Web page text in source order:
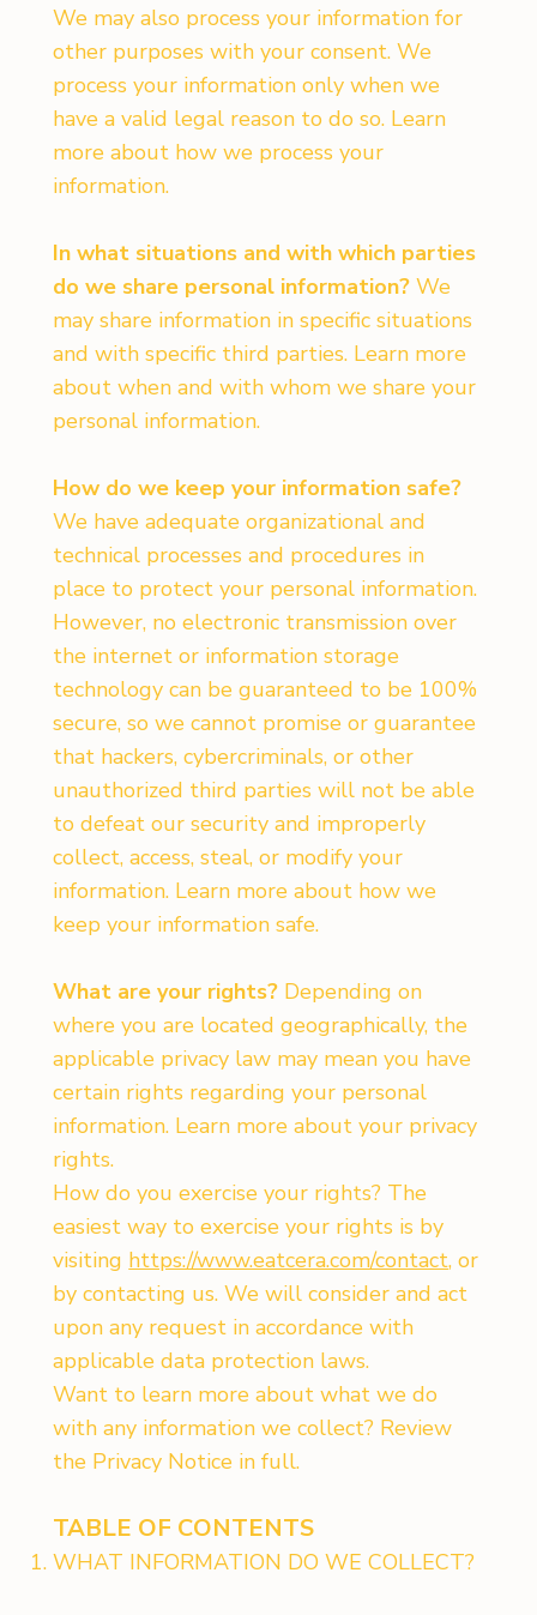
We may also process your information for
other purposes with your consent. We
process your information only when we
have a valid legal reason to do so. Learn
more about how we process your
information.
In what situations and with which parties
do we share personal information? We
may share information in specific situations
and with specific third parties. Learn more
about when and with whom we share your
personal information.
How do we keep your information safe?
We have adequate organizational and
technical processes and procedures in
place to protect your personal information.
However, no electronic transmission over
the internet or information storage
technology can be guaranteed to be 100%
secure, so we cannot promise or guarantee
that hackers, cybercriminals, or other
unauthorized third parties will not be able
to defeat our security and improperly
collect, access, steal, or modify your
information. Learn more about how we
keep your information safe.
What are your rights? Depending on
where you are located geographically, the
applicable privacy law may mean you have
certain rights regarding your personal
information. Learn more about your privacy
rights.
How do you exercise your rights? The
easiest way to exercise your rights is by
visiting https://www.eatcera.com/contact, or
by contacting us. We will consider and act
upon any request in accordance with
applicable data protection laws.
Want to learn more about what we do
with any information we collect? Review
the Privacy Notice in full.
TABLE OF CONTENTS
WHAT INFORMATION DO WE COLLECT?